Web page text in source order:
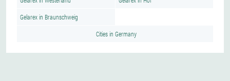
Gelarex in Braunschweig
Cities in Germany